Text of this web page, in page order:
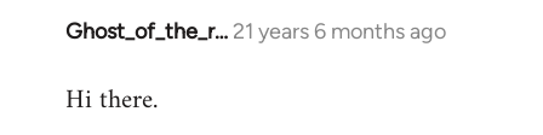
Ghost_of_the_r… 21 years 6 months ago
In
to
Hi there.